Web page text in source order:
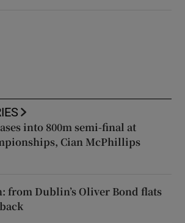
into 800m semi-final at
Cian McPhillips
from Dublin’s Oliver Bond flats